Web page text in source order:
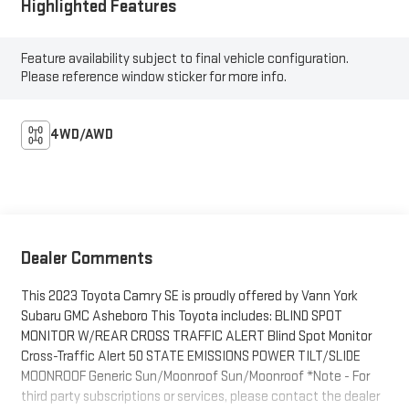
Highlighted Features
Feature availability subject to final vehicle configuration.
Please reference window sticker for more info.
4WD/AWD
Dealer Comments
This 2023 Toyota Camry SE is proudly offered by Vann York
Subaru GMC Asheboro This Toyota includes: BLIND SPOT
MONITOR W/REAR CROSS TRAFFIC ALERT Blind Spot Monitor
Cross-Traffic Alert 50 STATE EMISSIONS POWER TILT/SLIDE
MOONROOF Generic Sun/Moonroof Sun/Moonroof *Note - For
third party subscriptions or services, please contact the dealer